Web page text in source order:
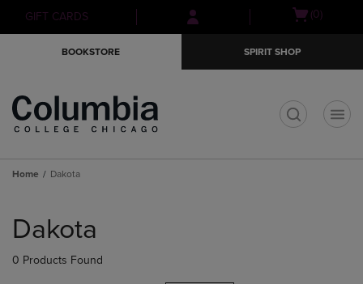
Skip
to
Skip
to
menu
GIFT CARDS
Open(0)
BOOKSTORE SPIRIT SHOP
Home Dakota
products
Dakota
0 Products Found